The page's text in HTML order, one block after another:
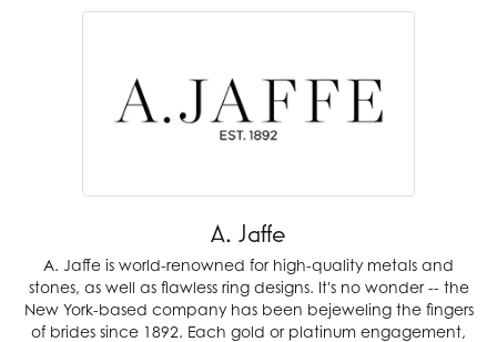
A. Jaffe
A. Jaffe is world-renowned for high-quality metals and
stones, as well as flawless ring designs. It's no wonder -- the
New York-based company has been bejeweling the fingers
of brides since 1892. Each gold or platinum engagement,